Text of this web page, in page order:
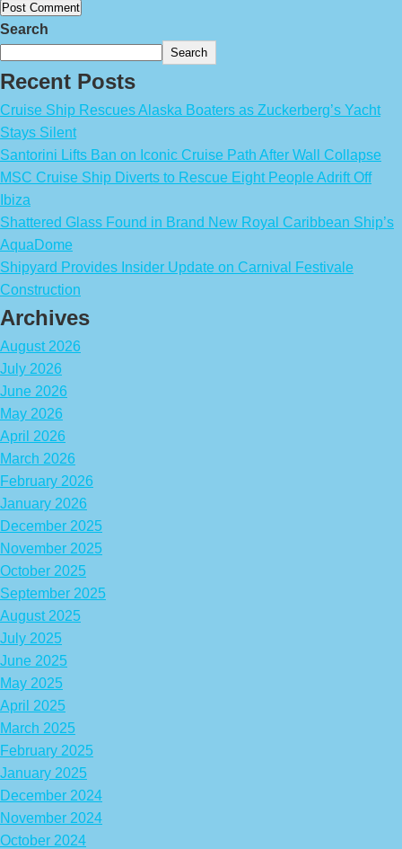
Search
Search
Recent Posts
Cruise Ship Rescues Alaska Boaters as Zuckerberg’s Yacht
Stays Silent
Santorini Lifts Ban on Iconic Cruise Path After Wall Collapse
MSC Cruise Ship Diverts to Rescue Eight People Adrift Off
Ibiza
Shattered Glass Found in Brand New Royal Caribbean Ship’s
AquaDome
Shipyard Provides Insider Update on Carnival Festivale
Construction
Archives
August 2026
July 2026
June 2026
May 2026
April 2026
March 2026
February 2026
January 2026
December 2025
November 2025
October 2025
September 2025
August 2025
July 2025
June 2025
May 2025
April 2025
March 2025
February 2025
January 2025
December 2024
November 2024
October 2024